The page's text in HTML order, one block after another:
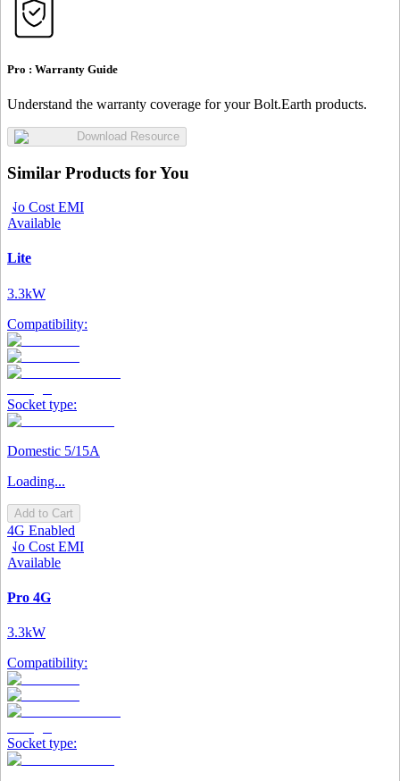
Pro : Warranty Guide
Understand the warranty coverage for your Bolt.Earth products.
Download Resource
Similar Products for You
No Cost EMI
Available
Lite
3.3kW
Compatibility:
Socket type:
Domestic 5/15A
Loading...
Add to Cart
4G Enabled
No Cost EMI
Available
Pro 4G
3.3kW
Compatibility:
Socket type: